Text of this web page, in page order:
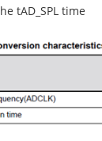
tAD_SPL time